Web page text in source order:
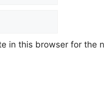
in this browser for the